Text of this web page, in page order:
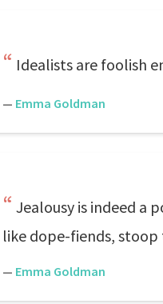
Idealists are foolish
— Emma Goldman
Jealousy is indeed a
like dope-fiends,
— Emma Goldman